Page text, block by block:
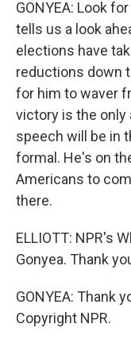
GONYEA: Look
tells us a look
elections have
reductions down
for him to waver
victory is the only
speech will be in
formal. He's on
Americans to
there.
ELLIOTT: NPR's
Gonyea. Thank
GONYEA: Thank
Copyright NPR.